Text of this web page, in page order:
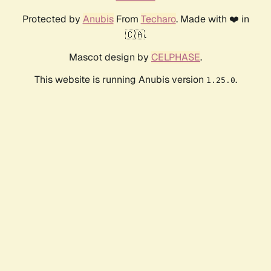
Protected by AnubisFrom Techaro. Made with ❤️ in
🇨🇦.
Mascot design by CELPHASE.
This website is running Anubis version 1.25.0.